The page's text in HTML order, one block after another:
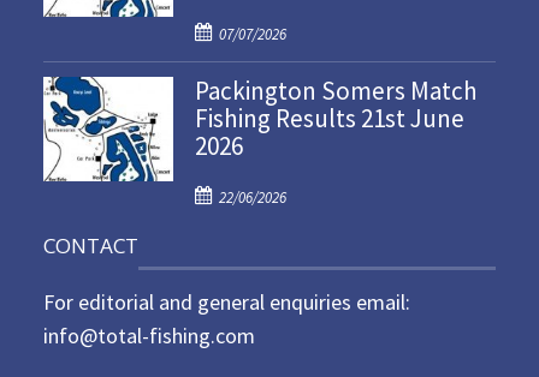
o
n
P
o
s
t
e
o
07/07/2026
Packington Somers Match
Fishing Results 21st June
2026
P
t
e
d
22/06/2026
CONTACT
For editorial and general enquiries email:
info@total-fishing.com